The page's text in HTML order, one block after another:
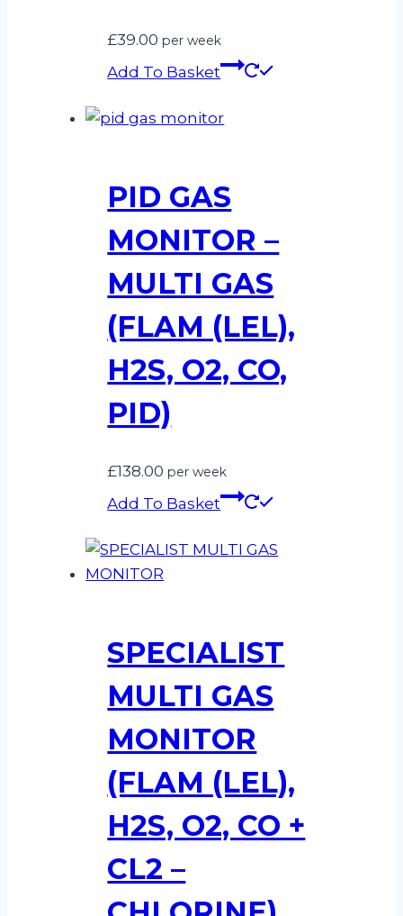
£39.00 per week
Add To Basket
PID GAS
MONITOR –
MULTI GAS
(FLAM (LEL),
H2S, O2, CO,
PID)
£138.00 per week
Add To Basket
SPECIALIST
MULTI GAS
MONITOR
(FLAM (LEL),
H2S, O2, CO +
CL2 –